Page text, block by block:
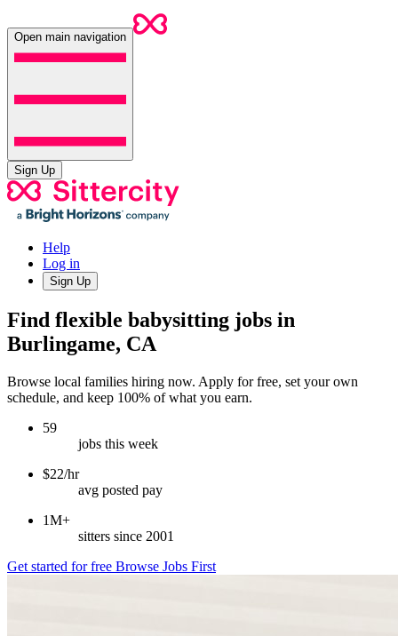
Open main navigation
Sign Up
Help
Log in
Sign Up
Find flexible babysitting jobs in
Burlingame, CA
Browse local families hiring now. Apply for free, set your own
schedule, and keep 100% of what you earn.
59
jobs this week
$22/hr
avg posted pay
1M+
sitters since 2001
Get started for free Browse Jobs First